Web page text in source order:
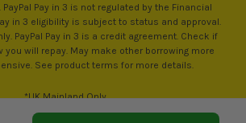
PayPal Pay in 3 is not regulated by the Financial
in 3 eligibility is subject to status and approval.
PayPal Pay in 3 is a credit agreement. Check if
you will repay. May make other borrowing more
See product terms for more details.
*UK Mainland Only